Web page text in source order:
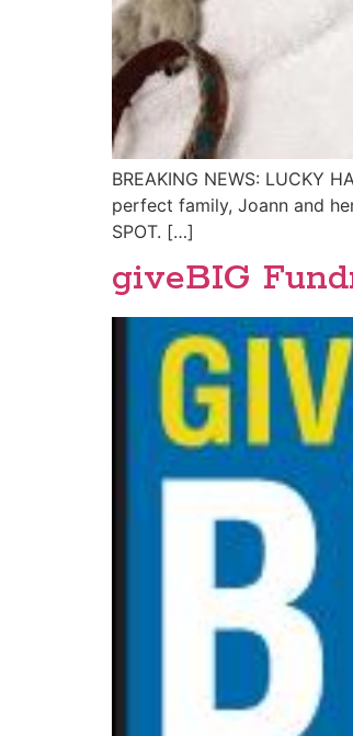
BREAKING NEWS: LUCKY
perfect family, Joann and
SPOT. […]
giveBIG